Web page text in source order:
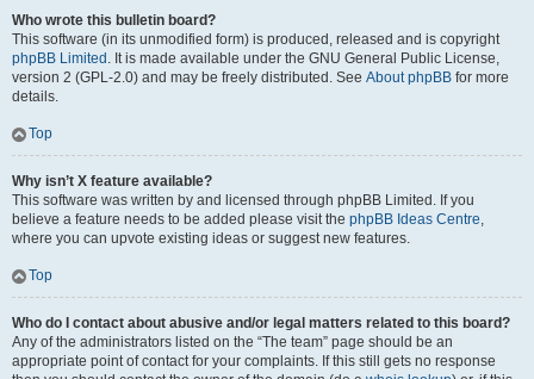
Who wrote this bulletin board?
This software (in its unmodified form) is produced, released and is copyright
phpBB Limited . It is made available under the GNU General Public License,
version 2 (GPL-2.0) and may be freely distributed. See About phpBB for more
details.
Top
Why isn’t X feature available?
This software was written by and licensed through phpBB Limited. If you
believe a feature needs to be added please visit the phpBB Ideas Centre,
where you can upvote existing ideas or suggest new features.
Top
Who do I contact about abusive and/or legal matters related to this board?
Any of the administrators listed on the “The team” page should be an
appropriate point of contact for your complaints. If this still gets no response